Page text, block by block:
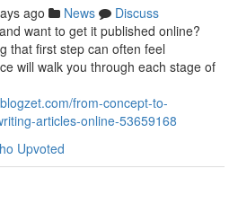
ago News
Discuss
want to get it published online?
that first step can often feel
will walk you through each stage of
from-concept-to-
articles-online-53659168
Upvoted